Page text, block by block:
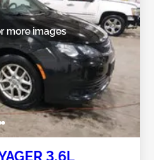
more images
3.6L